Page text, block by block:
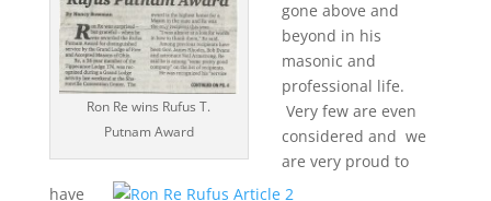
Ron Re wins Rufus T.
Putnam Award
gone above and
beyond in his
masonic and
professional life.
Very few are even
considered and we
are very proud to
have